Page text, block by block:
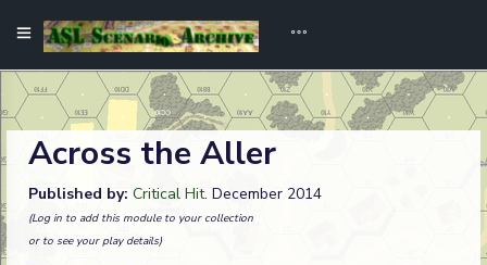
Across the Aller
Published by: Critical Hit. December 2014
(Log in to add this module to your collection
or to see your play details)